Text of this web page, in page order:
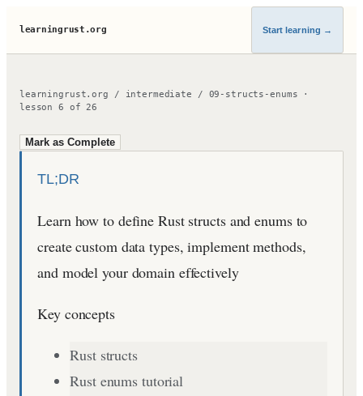
learningrust.org Start learning →
learningrust.org / intermediate / 09-structs-enums ·
lesson6 of26
Mark as Complete
TL;DR
Learn how to define Rust structs and enums to
create custom data types, implement methods,
and model your domain effectively
Key concepts
Rust structs
Rust enums tutorial